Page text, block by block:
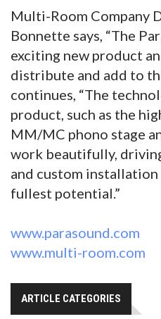
Multi-Room Company
Bonnette says, “The
exciting new product
distribute and add to
continues, “The
product, such as the
MM/MC phono stage
work beautifully,
and custom
fullest potential.”
www.parasound.com
www.multi-room.com
ARTICLE CATEGORIES